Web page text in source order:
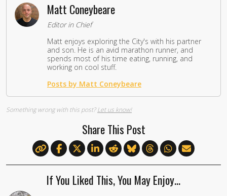
Matt Coneybeare
Editor in Chief
Matt enjoys exploring the City's with his partner
and son. He is an avid marathon runner, and
spends most of his time eating, running, and
working on cool stuff.
Posts by Matt Coneybeare
Something wrong with this post?Let us know!
Share This Post
If You Liked This, You May Enjoy…